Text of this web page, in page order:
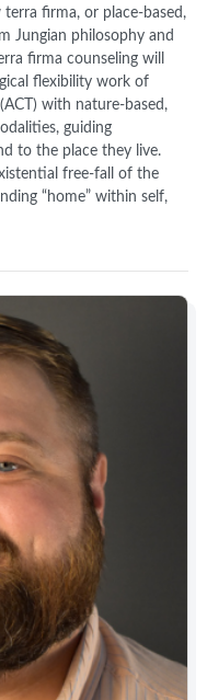
firma, or place-based,
Jungian philosophy and
firma counseling will
flexibility work of
with nature-based,
guiding
to the place they live.
free-fall of the
“home” within self,